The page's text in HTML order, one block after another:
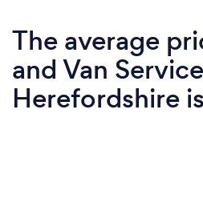
The average
and Van
Herefordshire is